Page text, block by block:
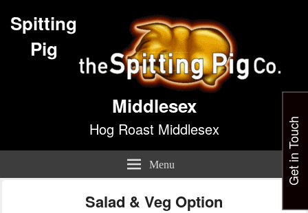
Spitting
Pig
Middlesex
Hog Roast Middlesex
Menu
Salad & Veg Option
Get in Touch